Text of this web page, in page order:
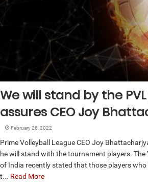
We will stand by the
assures CEO Joy
February 28, 2022
Prime Volleyball League CEO Joy
he will stand with the tournament players. The
of India recently stated that those players who
t... Read More